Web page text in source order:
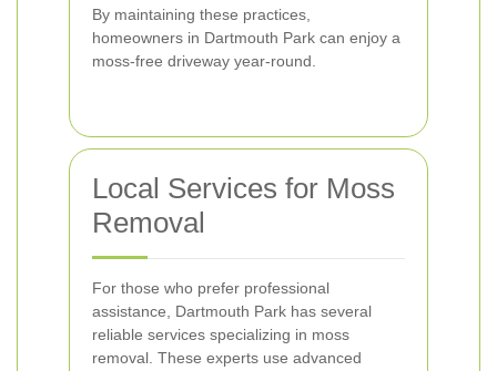
By maintaining these practices,
homeowners in Dartmouth Park can enjoy a
moss-free driveway year-round.
Local Services for Moss
Removal
For those who prefer professional
assistance, Dartmouth Park has several
reliable services specializing in moss
removal. These experts use advanced